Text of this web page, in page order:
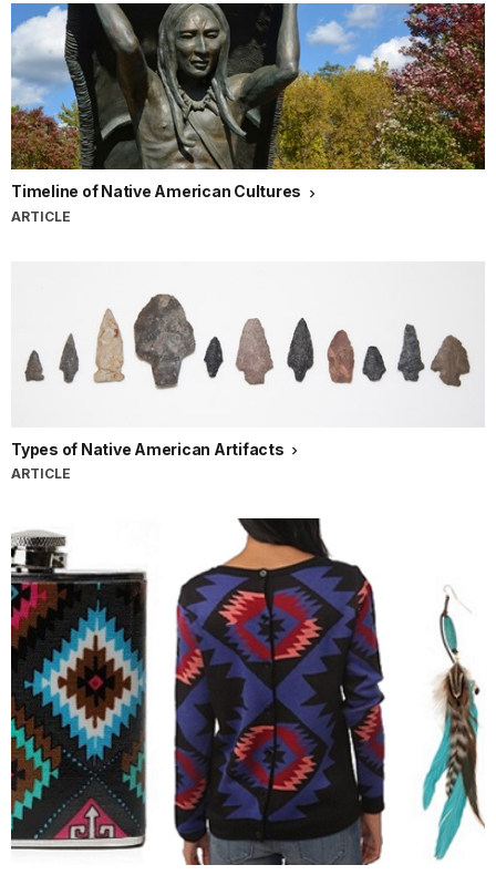
Timeline of Native American Cultures
ARTICLE
Types of Native American Artifacts
ARTICLE